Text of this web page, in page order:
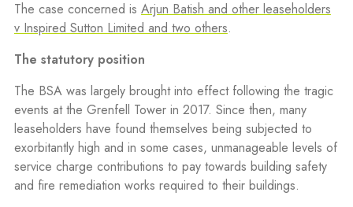
The case concerned is Arjun Batish and other leaseholders
v Inspired Sutton Limited and two others.
The statutory position
The BSA was largely brought into effect following the tragic
events at the Grenfell Tower in 2017. Since then, many
leaseholders have found themselves being subjected to
exorbitantly high and in some cases, unmanageable levels of
service charge contributions to pay towards building safety
and fire remediation works required to their buildings.